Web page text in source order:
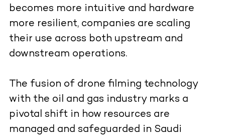
becomes more intuitive and hardware
more resilient, companies are scaling
their use across both upstream and
downstream operations.
The fusion of drone filming technology
with the oil and gas industry marks a
pivotal shift in how resources are
managed and safeguarded in Saudi